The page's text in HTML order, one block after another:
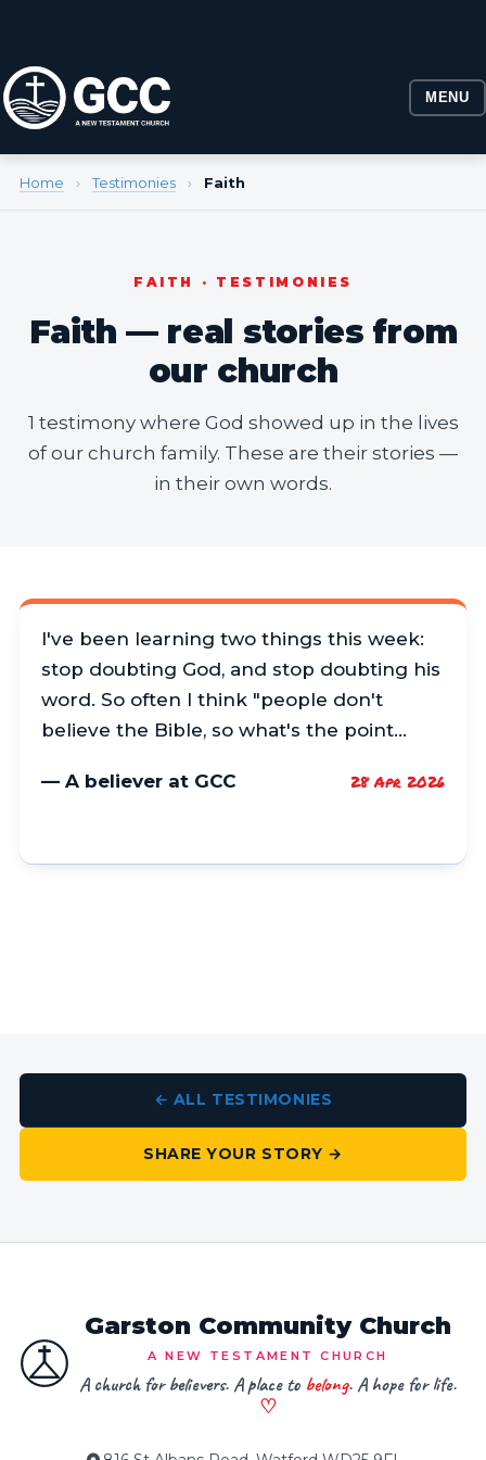
MENU
Home › Testimonies › Faith
FAITH · TESTIMONIES
Faith — real stories from
our church
1 testimony where God showed up in the lives
of our church family. These are their stories —
in their own words.
I've been learning two things this week:
stop doubting God, and stop doubting his
word. So often I think "people don't
believe the Bible, so what's the point…
— A believer at GCC 28 Apr 2026
← ALL TESTIMONIES
SHARE YOUR STORY →
Garston Community Church
A NEW TESTAMENT CHURCH
A church for believers. A place to belong. A hope for life.
♡